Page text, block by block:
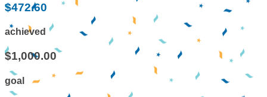
$472.60
achieved
$1,000.00
goal